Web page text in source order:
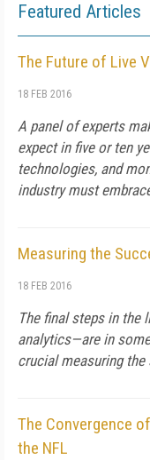
Featured Articles
The Future of Live
18 FEB 2016
A panel of experts
expect in five or ten
technologies, and
industry must
Measuring the
18 FEB 2016
The final steps in the
analytics—are in
crucial measuring
The Convergence
the NFL